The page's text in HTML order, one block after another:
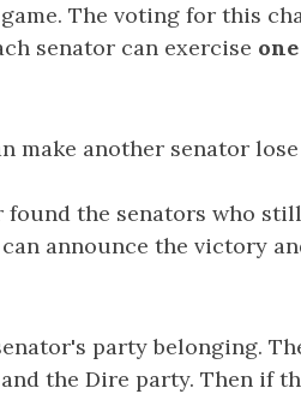
The voting for this
senator can exercise one
make another senator
found the senators who
announce the victory
party belonging.
the Dire party. Then if